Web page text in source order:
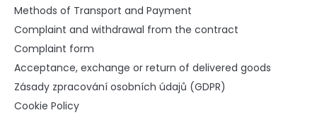
Methods of Transport and Payment
Complaint and withdrawal from the contract
Complaint form
Acceptance, exchange or return of delivered goods
Zásady zpracování osobních údajů (GDPR)
Cookie Policy